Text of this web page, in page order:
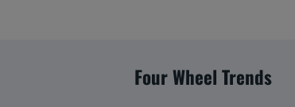
Four Wheel Trends